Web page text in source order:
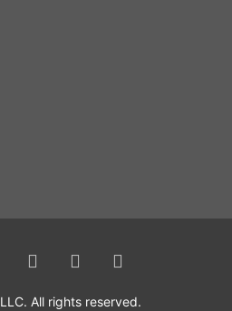
All rights reserved.